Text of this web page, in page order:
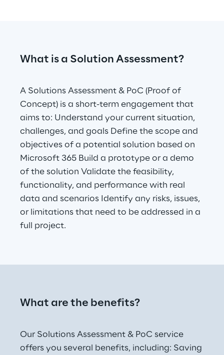
What is a Solution Assessment?
A Solutions Assessment & PoC (Proof of
Concept) is a short-term engagement that
aims to: Understand your current situation,
challenges, and goals Define the scope and
objectives of a potential solution based on
Microsoft 365 Build a prototype or a demo
of the solution Validate the feasibility,
functionality, and performance with real
data and scenarios Identify any risks, issues,
or limitations that need to be addressed in a
full project.
What are the benefits?
Our Solutions Assessment & PoC service
offers you several benefits, including: Saving